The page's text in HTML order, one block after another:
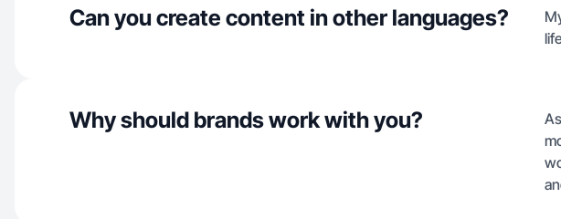
Can you create content in other languages?
Why should brands work with you?